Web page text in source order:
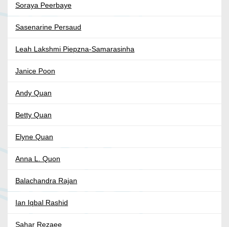
Soraya Peerbaye
Sasenarine Persaud
Leah Lakshmi Piepzna-Samarasinha
Janice Poon
Andy Quan
Betty Quan
Elyne Quan
Anna L. Quon
Balachandra Rajan
Ian Iqbal Rashid
Sahar Rezaee